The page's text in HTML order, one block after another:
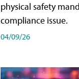
physical safety
compliance issue.
04/09/26